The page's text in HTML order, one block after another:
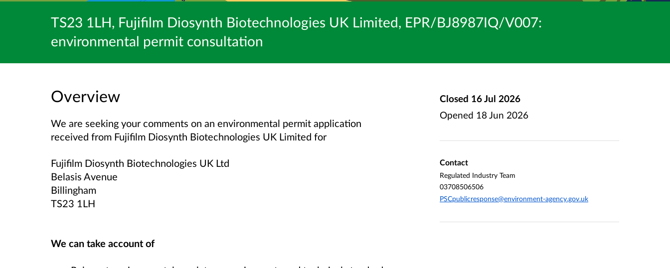
TS23 1LH, Fujifilm Diosynth Biotechnologies UK Limited, EPR/BJ8987IQ/V007:
environmental permit consultation
Overview
We are seeking your comments on an environmental permit application
received from Fujifilm Diosynth Biotechnologies UK Limited for
Fujifilm Diosynth Biotechnologies UK Ltd
Belasis Avenue
Billingham
TS23 1LH
We can take account of
Closed 16 Jul 2026
Opened 18 Jun 2026
Contact
Regulated Industry Team
03708506506
PSCpublicresponse@environment-agency.gov.uk